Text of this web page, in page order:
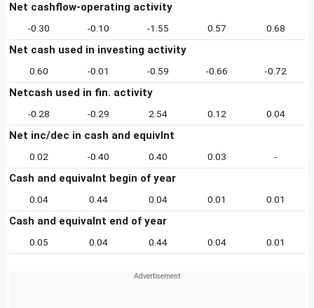
Net cashflow-operating activity
-0.30 -0.10 -1.55 0.57 0.68
Net cash used in investing activity
0.60 -0.01 -0.59 -0.66 -0.72
Netcash used in fin. activity
-0.28 -0.29 2.54 0.12 0.04
Net inc/dec in cash and equivlnt
0.02 -0.40 0.40 0.03 -
Cash and equivalnt begin of year
0.04 0.44 0.04 0.01 0.01
Cash and equivalnt end of year
0.05 0.04 0.44 0.04 0.01